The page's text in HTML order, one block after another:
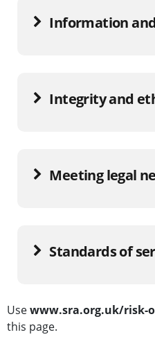
Information
Integrity and
Meeting legal
Standards of
Usewww.sra.org.uk/risk-
this page.